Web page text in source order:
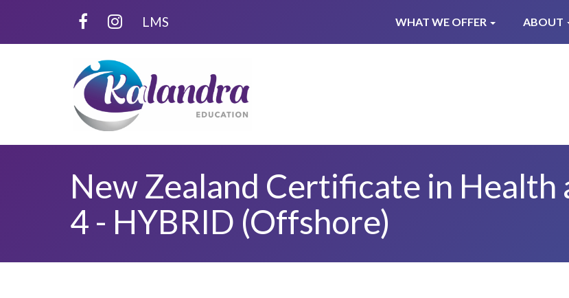
LMS WHAT WE OFFER ABOUT
New Zealand Certificate in Health
4 - HYBRID (Offshore)